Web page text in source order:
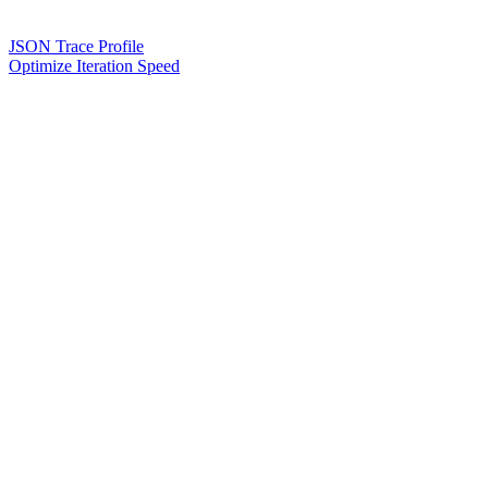
JSON Trace Profile
Optimize Iteration Speed